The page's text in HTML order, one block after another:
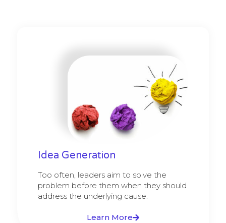
Idea Generation
Too often, leaders aim to solve the
problem before them when they should
address the underlying cause.
Learn More